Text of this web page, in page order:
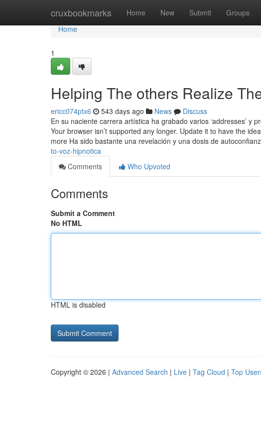
cruxbookmarks Home New Submit Groups
Home
Home
1
Helping The others Realize
ericc074ptx6 543 days ago News
Discuss
En su naciente carrera artística ha grabado varios ‘addresses’ y
Your browser isn’t supported any longer. Update it to have the
more Ha sido bastante una revelación y una dosis de
to-voz-hipnotica
Comments
Who Upvoted
Comments
Submit a Comment
No HTML
HTML is disabled
Copyright © 2026 | Advanced Search | Live | Tag Cloud | Top